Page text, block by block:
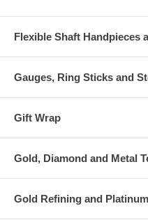
Flexible Shaft Handpieces
Gauges, Ring Sticks and
Gift Wrap
Gold, Diamond and Metal
Gold Refining and